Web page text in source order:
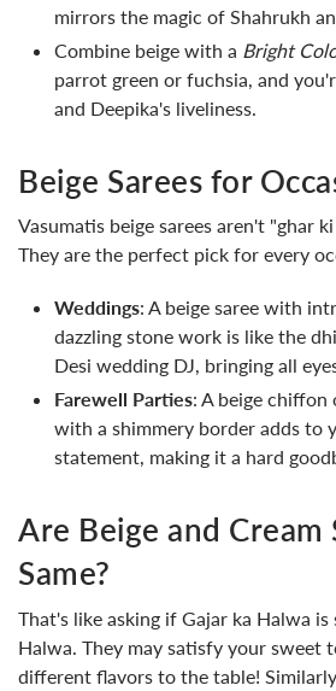
mirrors the magic of Shahrukh
Combine beige with a Bright
parrot green or fuchsia, and
and Deepika's liveliness.
Beige Sarees for
Vasumatis beige sarees aren't "ghar
They are the perfect pick for every
Weddings: A beige saree with
dazzling stone work is like the
Desi wedding DJ, bringing all
Farewell Parties: A beige chiffon
with a shimmery border adds to
statement, making it a hard
Are Beige and Cream
Same?
That's like asking if Gajar ka Halwa is
Halwa. They may satisfy your sweet
different flavors to the table!